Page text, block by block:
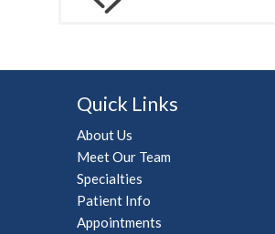
Quick Links
About Us
Meet Our Team
Specialties
Patient Info
Appointments